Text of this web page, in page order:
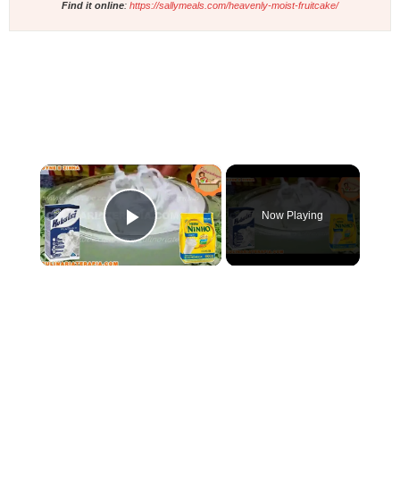
Find it online: https://sallymeals.com/heavenly-moist-fruitcake/
×
Play Video
Now Playing